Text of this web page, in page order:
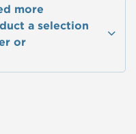
more
a selection
or